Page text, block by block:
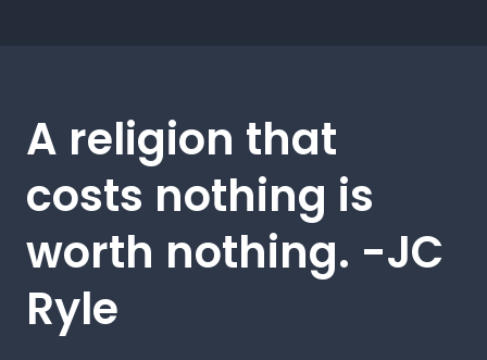
A religion that
costs nothing is
worth nothing. -JC
Ryle